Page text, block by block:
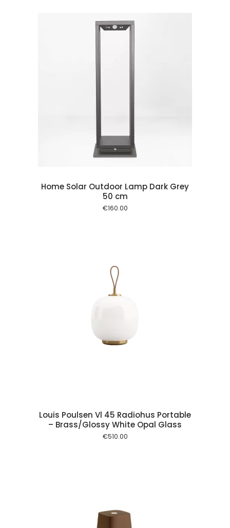
Home Solar Outdoor Lamp Dark Grey
50 cm
€160.00
Louis Poulsen Vl 45 Radiohus Portable
– Brass/Glossy White Opal Glass
€510.00